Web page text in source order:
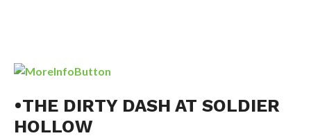
•THE DIRTY DASH AT SOLDIER
HOLLOW